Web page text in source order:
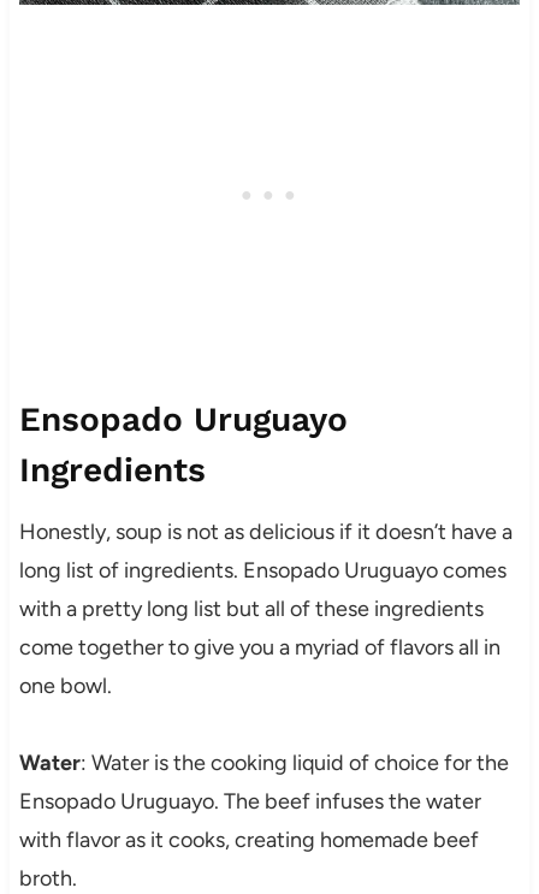
Ensopado Uruguayo
Ingredients
Honestly, soup is not as delicious if it doesn’t have a
long list of ingredients. Ensopado Uruguayo comes
with a pretty long list but all of these ingredients
come together to give you a myriad of flavors all in
one bowl.
Water: Water is the cooking liquid of choice for the
Ensopado Uruguayo. The beef infuses the water
with flavor as it cooks, creating homemade beef
broth.